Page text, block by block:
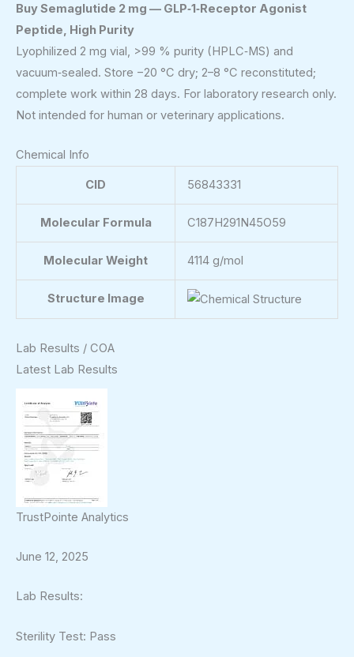
Buy Semaglutide 2 mg — GLP‑1‑Receptor Agonist
Peptide, High Purity
Lyophilized 2 mg vial, >99 % purity (HPLC‑MS) and
vacuum‑sealed. Store −20 °C dry; 2–8 °C reconstituted;
complete work within 28 days. For laboratory research only.
Not intended for human or veterinary applications.
Chemical Info
CID 56843331
Molecular Formula C187H291N45O59
Molecular Weight 4114 g/mol
Structure Image
Lab Results / COA
Latest Lab Results
TrustPointe Analytics
June 12, 2025
Lab Results:
Sterility Test: Pass